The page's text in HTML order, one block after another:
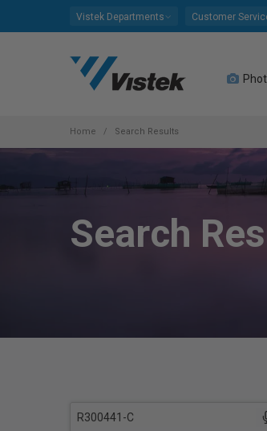
Press
Vistek Departments Customer
Home Search Results
Search